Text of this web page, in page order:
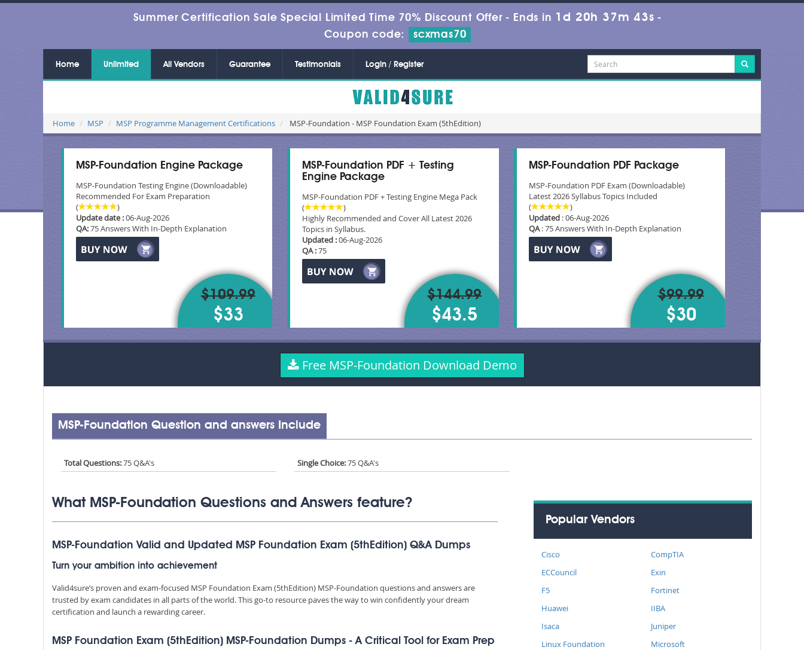
Summer Certification Sale Special Limited Time 70% Discount Offer - Ends in 1d 20h 37m 43s -
Coupon code:
scxmas70
Home Unlimited All Vendors Guarantee Testimonials Login / Register
Home MSP MSP Programme Management Certifications MSP-Foundation - MSP Foundation Exam (5thEdition)
MSP-Foundation Engine Package
MSP-Foundation Testing Engine (Downloadable)
Recommended For Exam Preparation
(
)
Update date :06-Aug-2026
QA:75 Answers With In-Depth Explanation
$109.99
$33
MSP-Foundation PDF + Testing
Engine Package
MSP-Foundation PDF + Testing Engine Mega Pack
(
)
Highly Recommended and Cover All Latest 2026
Topics in Syllabus.
Updated :06-Aug-2026
QA :75
$144.99
$43.5
MSP-Foundation PDF Package
MSP-Foundation PDF Exam (Downloadable)
Latest 2026 Syllabus Topics Included
(
)
Updated: 06-Aug-2026
QA: 75 Answers With In-Depth Explanation
$99.99
$30
Free MSP-Foundation Download Demo
MSP-Foundation Question and answers Include
Total Questions:75 Q&A's Single Choice:75 Q&A's
What MSP-Foundation Questions and Answers feature?
MSP-Foundation Valid and Updated MSP Foundation Exam (5thEdition) Q&A Dumps
Turn your ambition into achievement
Valid4sure’s proven and exam-focused MSP Foundation Exam (5thEdition) MSP-Foundation questions and answers are
trusted by exam candidates in all parts of the world. This go-to resource paves the way to win confidently your dream
certification and launch a rewarding career.
MSP Foundation Exam (5thEdition) MSP-Foundation Dumps - A Critical Tool for Exam Prep
Popular Vendors
Cisco
CompTIA
ECCouncil
Exin
F5
Fortinet
Huawei
IIBA
Isaca
Juniper
Linux Foundation
Microsoft